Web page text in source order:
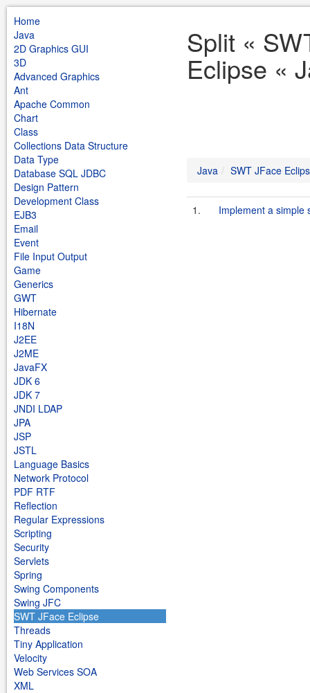
Home
Java
2D Graphics GUI
3D
Advanced Graphics
Ant
Apache Common
Chart
Class
Collections Data Structure
Data Type
Database SQL JDBC
Design Pattern
Development Class
EJB3
Email
Event
File Input Output
Game
Generics
GWT
Hibernate
I18N
J2EE
J2ME
JavaFX
JDK 6
JDK 7
JNDI LDAP
JPA
JSP
JSTL
Language Basics
Network Protocol
PDF RTF
Reflection
Regular Expressions
Scripting
Security
Servlets
Spring
Swing Components
Swing JFC
SWT JFace Eclipse
Threads
Tiny Application
Velocity
Web Services SOA
XML
Split «
Eclipse «
Java SWT JFace
1. Implement a simple